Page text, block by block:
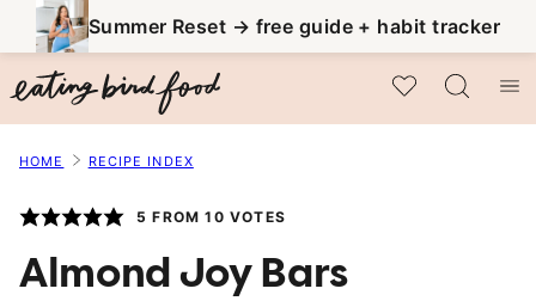
to
content
Summer Reset → free guide + habit tracker
My Favorites
HOME RECIPE INDEX
5 FROM10 VOTES
Almond Joy Bars